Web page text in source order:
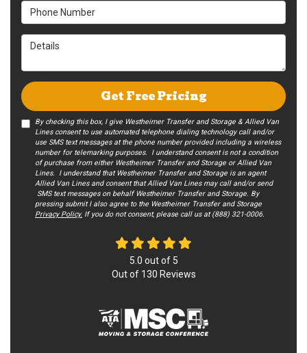
Phone Number
Details
Get Free Pricing
By checking this box, I give Westheimer Transfer and Storage & Allied Van
Lines consent to use automated telephone dialing technology call and/or
use SMS text messages at the phone number provided including a wireless
number for telemarking purposes. I understand consent is not a condition
of purchase from either Westheimer Transfer and Storage or Allied Van
Lines. I understand that Westheimer Transfer and Storage is an agent
Allied Van Lines and consent that Allied Van Lines may call and/or send
SMS text messages on behalf Westheimer Transfer and Storage. By
pressing submit I also agree to the Westheimer Transfer and Storage
Privacy Policy. If you do not c​onsent, please call us at (888) 321-0006.
5.0 out of 5
Out of 130 Reviews